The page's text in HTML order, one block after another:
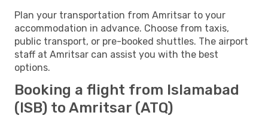
Plan your transportation from Amritsar to your
accommodation in advance. Choose from taxis,
public transport, or pre-booked shuttles. The airport
staff at Amritsar can assist you with the best
options.
Booking a flight from Islamabad
(ISB) to Amritsar (ATQ)